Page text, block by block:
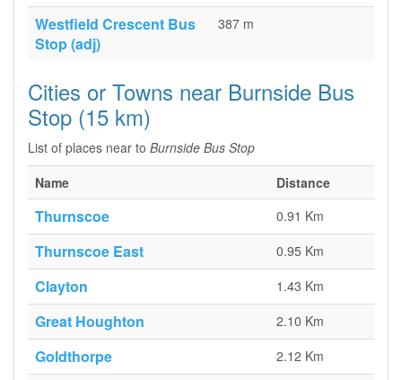
Westfield Crescent Bus
Stop (adj)
387 m
Cities or Towns near Burnside Bus
Stop (15 km)
List of places near to Burnside Bus Stop
Name
Distance
Thurnscoe 0.91 Km
Thurnscoe East 0.95 Km
Clayton 1.43 Km
Great Houghton 2.10 Km
Goldthorpe 2.12 Km